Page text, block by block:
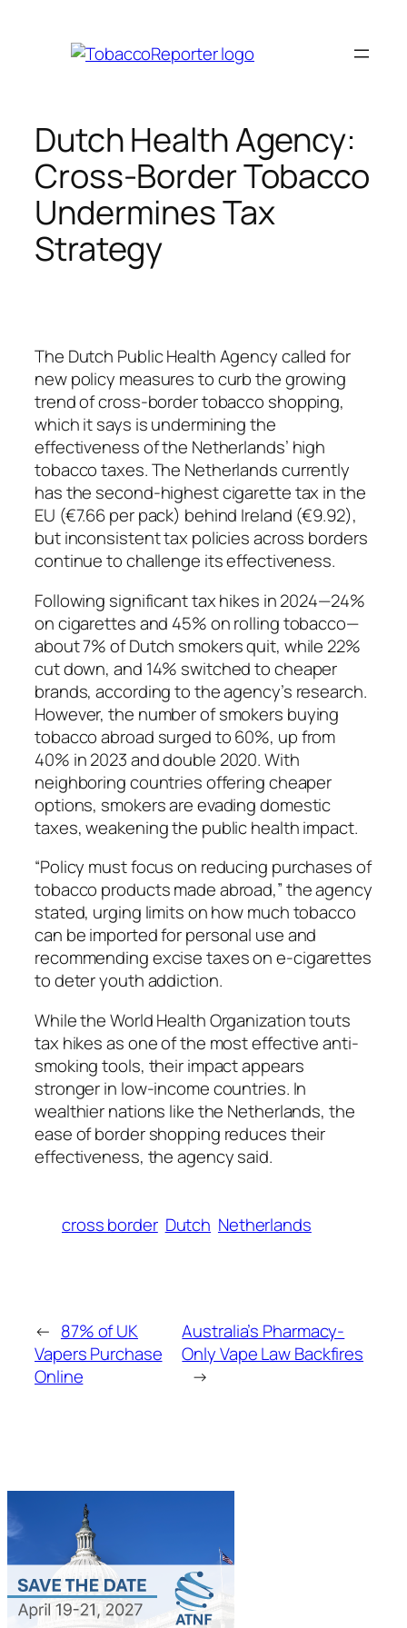
Dutch Health Agency:
Cross-Border Tobacco
Undermines Tax
Strategy
The Dutch Public Health Agency called for
new policy measures to curb the growing
trend of cross-border tobacco shopping,
which it says is undermining the
effectiveness of the Netherlands’ high
tobacco taxes. The Netherlands currently
has the second-highest cigarette tax in the
EU (€7.66 per pack) behind Ireland (€9.92),
but inconsistent tax policies across borders
continue to challenge its effectiveness.
Following significant tax hikes in 2024—24%
on cigarettes and 45% on rolling tobacco—
about 7% of Dutch smokers quit, while 22%
cut down, and 14% switched to cheaper
brands, according to the agency’s research.
However, the number of smokers buying
tobacco abroad surged to 60%, up from
40% in 2023 and double 2020. With
neighboring countries offering cheaper
options, smokers are evading domestic
taxes, weakening the public health impact.
“Policy must focus on reducing purchases of
tobacco products made abroad,” the agency
stated, urging limits on how much tobacco
can be imported for personal use and
recommending excise taxes on e-cigarettes
to deter youth addiction.
While the World Health Organization touts
tax hikes as one of the most effective anti-
smoking tools, their impact appears
stronger in low-income countries. In
wealthier nations like the Netherlands, the
ease of border shopping reduces their
effectiveness, the agency said.
cross border Dutch Netherlands
← 87% of UK
Vapers Purchase
Online
Australia’s Pharmacy-
Only Vape Law Backfires
→